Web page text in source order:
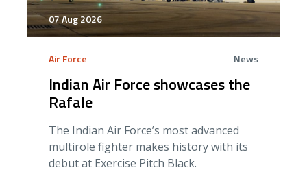
07 Aug 2026
Air Force News
Indian Air Force showcases the
Rafale
The Indian Air Force’s most advanced
multirole fighter makes history with its
debut at Exercise Pitch Black.